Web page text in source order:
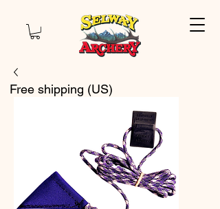
Free shipping (US)